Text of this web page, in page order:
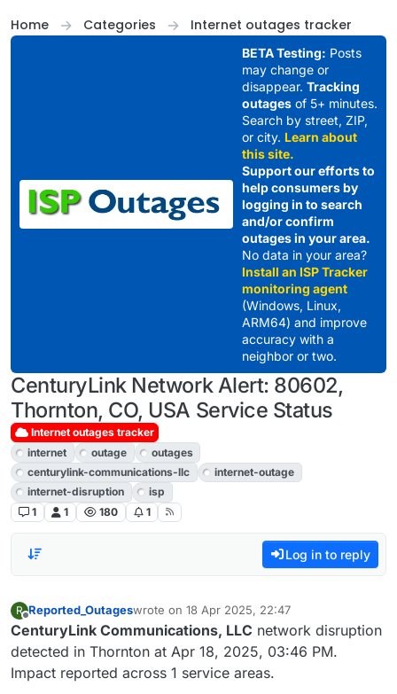
Home
Categories Internet outages tracker
BETA Testing: Posts
may change or
disappear. Tracking
outagesof 5+ minutes.
Search by street, ZIP,
or city. Learn about
this site.
Support our efforts to
help consumers by
logging in to search
and/or confirm
outages in your area.
No data in your area?
Install an ISP Tracker
monitoring agent
(Windows, Linux,
ARM64) and improve
accuracy with a
neighbor or two.
CenturyLink Network Alert: 80602,
Thornton, CO, USA Service Status
Internet outages tracker
internet
outage
outages
centurylink-communications-llc
internet-outage
internet-disruption
isp
1
1 180 1
Log in to reply
R
Offline
Reported_Outageswrote on 18 Apr 2025, 22:47
last edited by
CenturyLink Communications, LLC network disruption
detected in Thornton at Apr 18, 2025, 03:46 PM.
Impact reported across 1 service areas.